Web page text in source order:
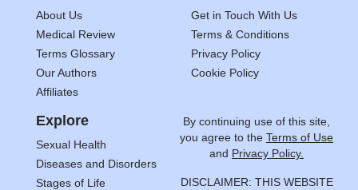
About Us
Medical Review
Terms Glossary
Our Authors
Affiliates
Get in Touch With Us
Terms & Conditions
Privacy Policy
Cookie Policy
Explore
Sexual Health
Diseases and Disorders
Stages of Life
By continuing use of this site,
you agree to the Terms of Use
and Privacy Policy.
DISCLAIMER: THIS WEBSITE